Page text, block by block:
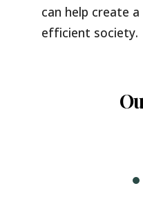
can help create
efficient society.